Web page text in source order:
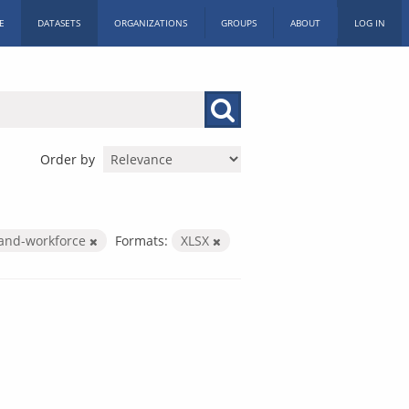
DATASETS ORGANIZATIONS GROUPS ABOUT LOG IN
Order by
workforce Formats: XLSX